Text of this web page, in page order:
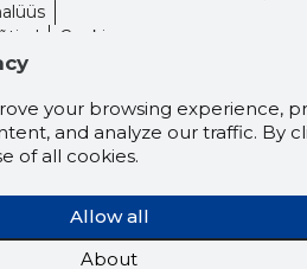
Cookies
your browsing experience,
and analyze our traffic. By
of all cookies.
Allow all
About